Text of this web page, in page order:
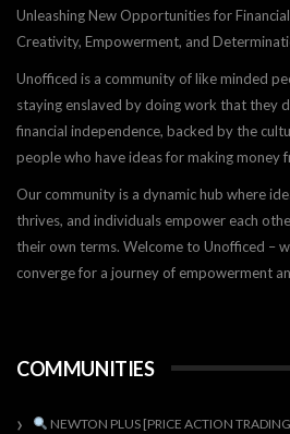
Unleashing New Opportunities for
Creativity, Empowerment, and
Unofficed is a community of like minded
staying enslaved by doing work that they
financial independence, backed by the
people who have ideas for making money
Our community is a dynamic hub where
thrives, and individuals empower each
their own terms. Welcome to Unofficed –
converge for a journey of empowerment
COMMUNITIES
NEWTON PLUS [PRICE ACTION